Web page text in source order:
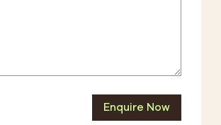
Enquire Now